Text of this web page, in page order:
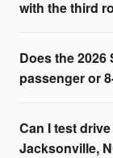
with the third
Does the
passenger or
Can I test
Jacksonville,